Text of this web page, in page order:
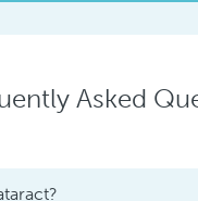
Asked